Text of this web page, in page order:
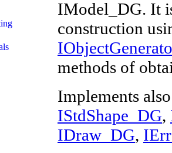
IModel_DG. It
construction
methods of
Implements
IStdShape_DG,
IDraw_DG,